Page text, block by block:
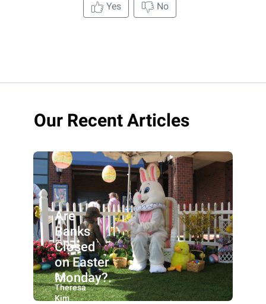
Yes No
Our Recent Articles
Are
Banks
Closed
on Easter
Monday?.
By:
Theresa
Kim